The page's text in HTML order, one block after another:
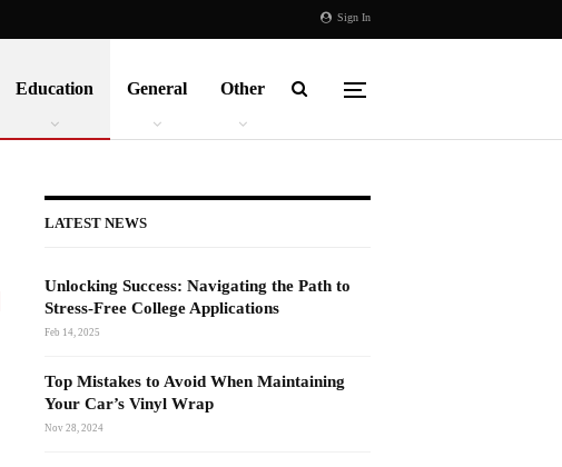
Sign In
Education General Other
LATEST NEWS
Unlocking Success: Navigating the Path to
Stress-Free College Applications
Feb 14, 2025
Top Mistakes to Avoid When Maintaining
Your Car’s Vinyl Wrap
Nov 28, 2024